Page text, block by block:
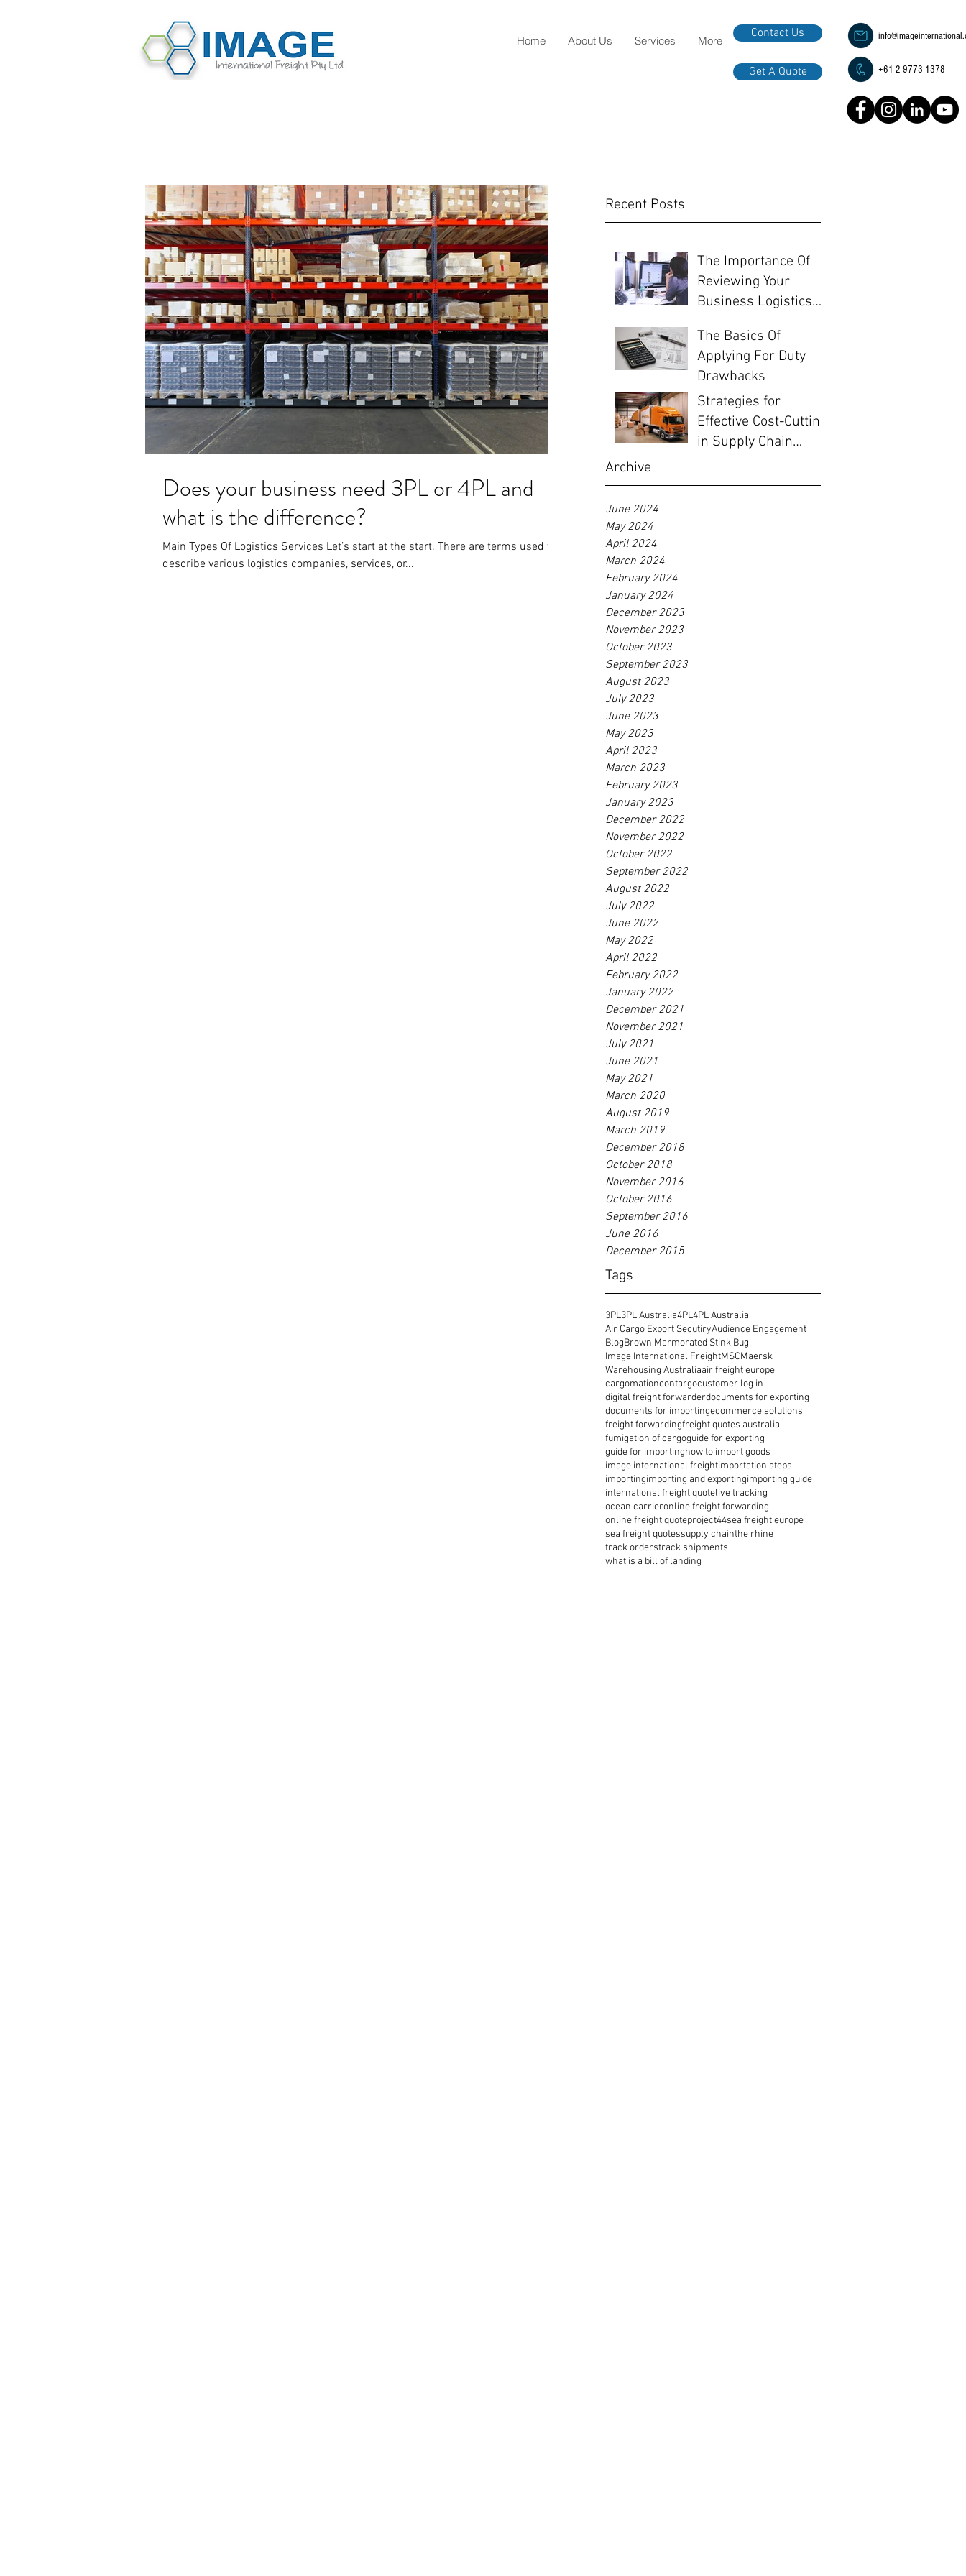
Home About Us Services More
Contact Us
Get A Quote +61 2 9773 1378
Recent Posts
The Importance Of
Reviewing Your
Business Logistics
The Basics Of
Applying For Duty
Drawbacks
Strategies for
Effective Cost-Cutting
in Supply Chain
Archive
June 2024
May 2024
April 2024
March 2024
February 2024
January 2024
December 2023
November 2023
October 2023
September 2023
August 2023
July 2023
June 2023
May 2023
April 2023
March 2023
February 2023
January 2023
December 2022
November 2022
October 2022
September 2022
August 2022
July 2022
June 2022
May 2022
April 2022
February 2022
January 2022
December 2021
November 2021
July 2021
June 2021
May 2021
March 2020
August 2019
March 2019
December 2018
October 2018
November 2016
October 2016
September 2016
June 2016
December 2015
Tags
3PL3PL Australia4PL4PL Australia
Air Cargo Export SecutiryAudience Engagement
BlogBrown Marmorated Stink Bug
Image International FreightMSCMaersk
Warehousing Australiaair freight europe
cargomationcontargocustomer log in
digital freight forwarderdocuments for exporting
documents for importingecommerce solutions
freight forwardingfreight quotes australia
fumigation of cargoguide for exporting
guide for importinghow to import goods
image international freightimportation steps
importingimporting and exportingimporting guide
international freight quotelive tracking
ocean carrieronline freight forwarding
online freight quoteproject44sea freight europe
sea freight quotessupply chainthe rhine
track orderstrack shipments
what is a bill of landing
Does your business need 3PL or 4PL and
what is the difference?
Main Types Of Logistics Services Let’s start at the start. There are terms used to
describe various logistics companies, services, or...